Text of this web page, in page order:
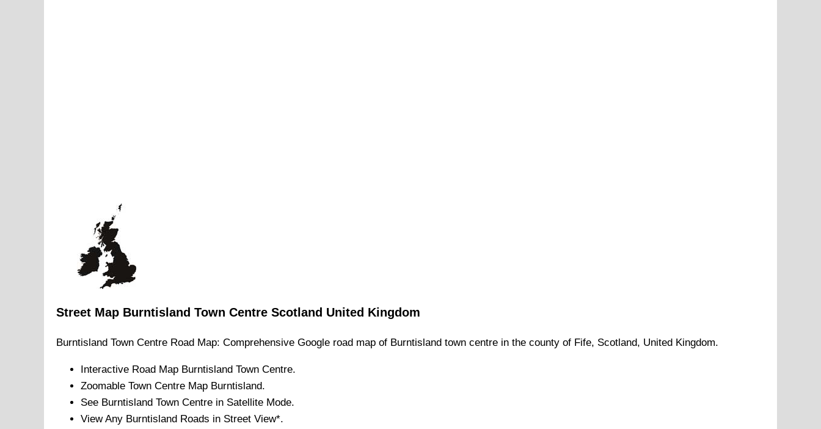
Street Map Burntisland Town Centre Scotland United Kingdom
Burntisland Town Centre Road Map: Comprehensive Google road map of Burntisland town centre in the county of Fife, Scotland, United Kingdom.
Interactive Road Map Burntisland Town Centre.
Zoomable Town Centre Map Burntisland.
See Burntisland Town Centre in Satellite Mode.
View Any Burntisland Roads in Street View*.